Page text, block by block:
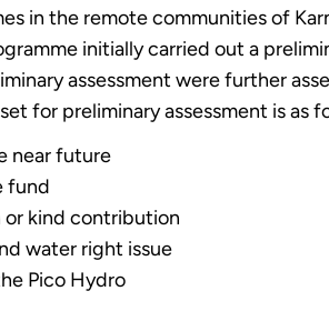
in the remote communities of
initially carried out a
assessment were further
for preliminary assessment is as
near future
fund
kind contribution
water right issue
Pico Hydro